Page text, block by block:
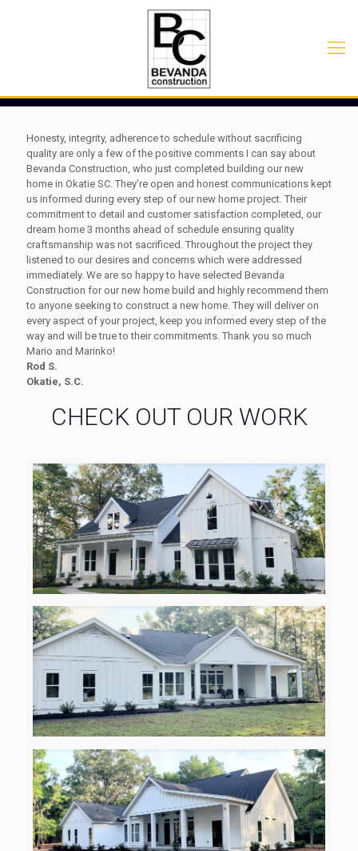
Honesty, integrity, adherence to schedule without sacrificing
quality are only a few of the positive comments I can say about
Bevanda Construction, who just completed building our new
home in Okatie SC. They're open and honest communications kept
us informed during every step of our new home project. Their
commitment to detail and customer satisfaction completed, our
dream home 3 months ahead of schedule ensuring quality
craftsmanship was not sacrificed. Throughout the project they
listened to our desires and concerns which were addressed
immediately. We are so happy to have selected Bevanda
Construction for our new home build and highly recommend them
to anyone seeking to construct a new home. They will deliver on
every aspect of your project, keep you informed every step of the
way and will be true to their commitments. Thank you so much
Mario and Marinko!
Rod S.
Okatie, S.C.
CHECK OUT OUR WORK